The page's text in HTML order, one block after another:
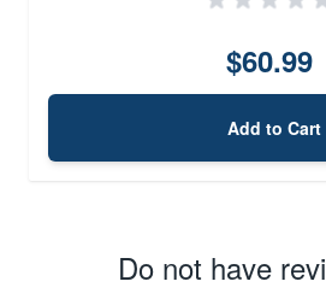
$60.99
Add to Cart
Do not have